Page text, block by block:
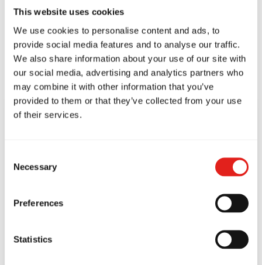
This website uses cookies
We use cookies to personalise content and ads, to
provide social media features and to analyse our traffic.
We also share information about your use of our site with
our social media, advertising and analytics partners who
may combine it with other information that you’ve
provided to them or that they’ve collected from your use
of their services.
Selection
Necessary
Preferences
Statistics
First Name